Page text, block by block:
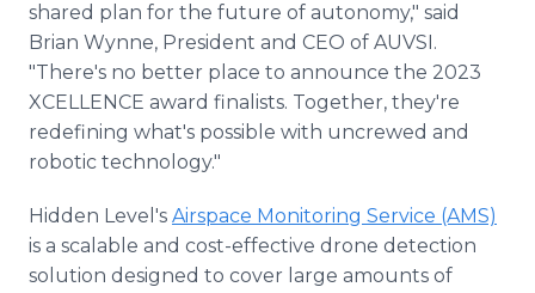
shared plan for the future of autonomy," said
Brian Wynne, President and CEO of AUVSI.
"There's no better place to announce the 2023
XCELLENCE award finalists. Together, they're
redefining what's possible with uncrewed and
robotic technology."
Hidden Level's Airspace Monitoring Service (AMS)
is a scalable and cost-effective drone detection
solution designed to cover large amounts of